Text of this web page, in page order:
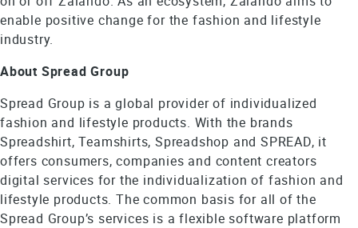
enable positive change for the fashion and lifestyle
industry.
About Spread Group
Spread Group is a global provider of individualized
fashion and lifestyle products. With the brands
Spreadshirt, Teamshirts, Spreadshop and SPREAD, it
offers consumers, companies and content creators
digital services for the individualization of fashion and
lifestyle products. The common basis for all of the
Spread Group’s services is a flexible software platform